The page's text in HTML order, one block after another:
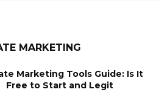
MARKETING
Marketing Tools Guide: Is It
Free to Start and Legit